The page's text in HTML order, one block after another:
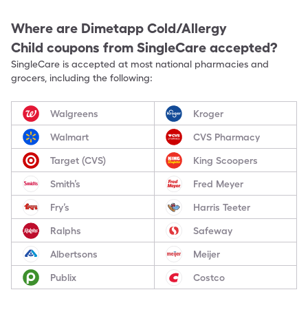
Where are Dimetapp Cold/Allergy
Child coupons from SingleCare accepted?
SingleCare is accepted at most national pharmacies and
grocers, including the following:
Walgreens Kroger
Walmart CVS Pharmacy
Target (CVS) King Scoopers
Smith’s Fred Meyer
Fry’s Harris Teeter
Ralphs Safeway
Albertsons Meijer
Publix Costco